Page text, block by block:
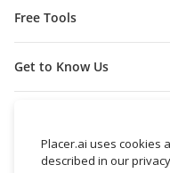
Free Tools
Get to Know Us
Placer.ai uses cookies
described in our